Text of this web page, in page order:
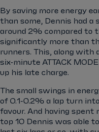
By saving more energy
than some, Dennis had a
around 2% compared to
significantly more than
runners. This, along with
six-minute ATTACK
up his late charge.
The small swings in
of 0.1-0.2% a lap turn
favour. And having spent
top 10 Dennis was able